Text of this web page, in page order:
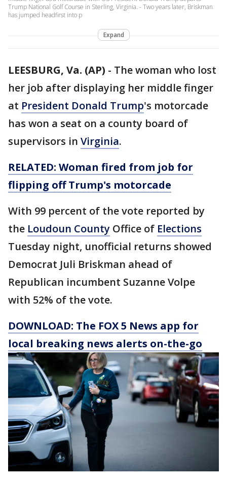
Trump National Golf Course in Sterling, Virginia. - Two years later, Briskman
has jumped headfirst into p
Expand
LEESBURG, Va. (AP) - The woman who lost
her job after displaying her middle finger
at President Donald Trump's motorcade
has won a seat on a county board of
supervisors in Virginia.
RELATED: Woman fired from job for
flipping off Trump's motorcade
With 99 percent of the vote reported by
the Loudoun County Office of Elections
Tuesday night, unofficial returns showed
Democrat Juli Briskman ahead of
Republican incumbent Suzanne Volpe
with 52% of the vote.
DOWNLOAD: The FOX 5 News app for
local breaking news alerts on-the-go